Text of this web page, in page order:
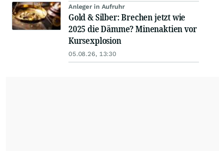
Anleger in Aufruhr
Gold & Silber: Brechen jetzt wie
2025 die Dämme? Minenaktien vor
Kursexplosion
05.08.26, 13:30